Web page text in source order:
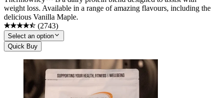
weight loss. Available in a range of amazing flavours, including the
delicious Vanilla Maple.
(2743)
Select an option
Quick Buy